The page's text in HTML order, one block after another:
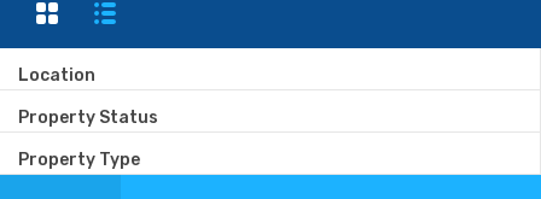
Location
Property Status
Property Type